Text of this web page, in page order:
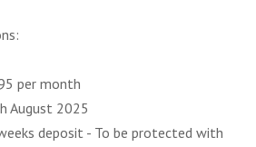
per month
August 2025
deposit - To be protected with